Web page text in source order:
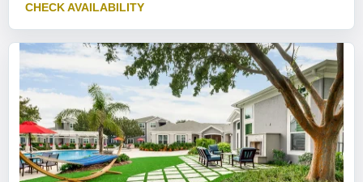
CHECK AVAILABILITY